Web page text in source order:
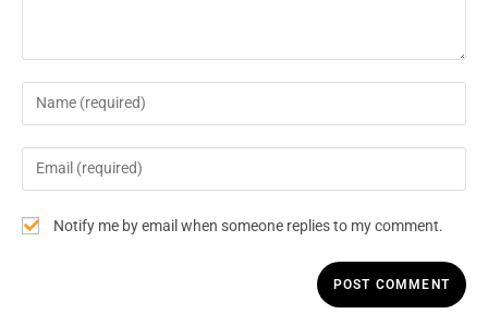
Notify me by email when someone replies to my comment.